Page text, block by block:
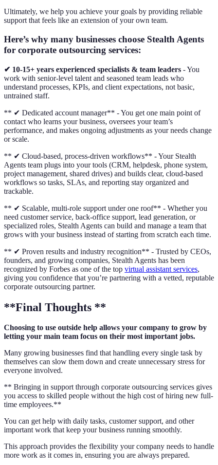
Ultimately, we help you achieve your goals by providing reliable
support that feels like an extension of your own team.
Here’s why many businesses choose Stealth Agents
for corporate outsourcing services:
✔ 10-15+ years experienced specialists & team leaders - You
work with senior-level talent and seasoned team leads who
understand processes, KPIs, and client expectations, not basic,
untrained staff.
** ✔ Dedicated account manager** - You get one main point of
contact who learns your business, oversees your team’s
performance, and makes ongoing adjustments as your needs change
or scale.
** ✔ Cloud-based, process-driven workflows** - Your Stealth
Agents team plugs into your tools (CRM, helpdesk, phone system,
project management, shared drives) and builds clear, cloud-based
workflows so tasks, SLAs, and reporting stay organized and
trackable.
** ✔ Scalable, multi-role support under one roof** - Whether you
need customer service, back-office support, lead generation, or
specialized roles, Stealth Agents can build and manage a team that
grows with your business instead of starting from scratch each time.
** ✔ Proven results and industry recognition** - Trusted by CEOs,
founders, and growing companies, Stealth Agents has been
recognized by Forbes as one of the top virtual assistant services,
giving you confidence that you’re partnering with a vetted, reputable
corporate outsourcing partner.
**Final Thoughts **
Choosing to use outside help allows your company to grow by
letting your main team focus on their most important jobs.
Many growing businesses find that handling every single task by
themselves can slow them down and create unnecessary stress for
everyone involved.
** Bringing in support through corporate outsourcing services gives
you access to skilled people without the high cost of hiring new full-
time employees.**
You can get help with daily tasks, customer support, and other
important work that keep your business running smoothly.
This approach provides the flexibility your company needs to handle
more work as it comes in, ensuring you are always prepared.